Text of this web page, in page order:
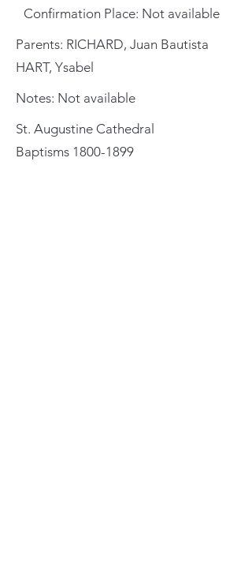
Confirmation Place: Not available
Parents: RICHARD, Juan Bautista
HART, Ysabel
Notes: Not available
St. Augustine Cathedral
Baptisms 1800-1899